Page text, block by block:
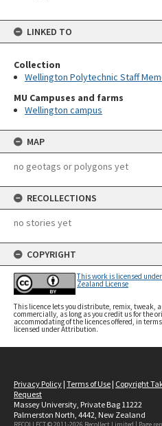
LINKED TO
Collection
Wellington Polytechnic Staff
MU Campuses and farms
Wellington campus
MAP
no geotags or polygons yet
RECOLLECTIONS
no stories yet
COPYRIGHT
This work is licensed
Zealand License
This licence lets you distribute, remix, tweak,
commercially, as long as you credit us for the
accommodating of the licences offered, in
licensed under Attribution.
Privacy Policy | Terms of Use | Copyright
Request
Massey University, Private Bag 11222
Palmerston North, 4442, New Zealand